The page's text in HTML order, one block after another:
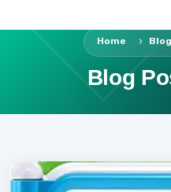
Home Blog
Blog